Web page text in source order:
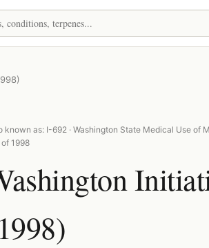
known as: I-692 · Washington State Medical Use of
1998